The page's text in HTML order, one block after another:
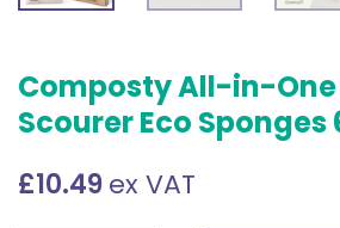
Composty All-in-
Scourer Eco Sponges
£10.49ex VAT